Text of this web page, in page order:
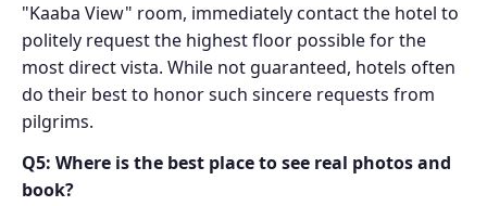
"Kaaba View" room, immediately contact the hotel to
politely request the highest floor possible for the
most direct vista. While not guaranteed, hotels often
do their best to honor such sincere requests from
pilgrims.
Q5: Where is the best place to see real photos and
book?